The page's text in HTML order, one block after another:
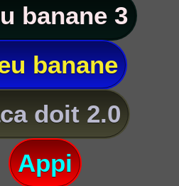
banane 3
banane
doit 2.0
Appi